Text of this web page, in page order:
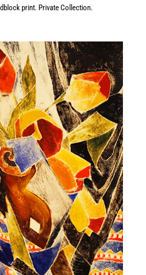
print. Private Collection.